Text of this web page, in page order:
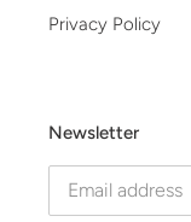
Privacy Policy
Newsletter